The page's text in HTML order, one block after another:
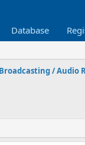
Database
/ Audio